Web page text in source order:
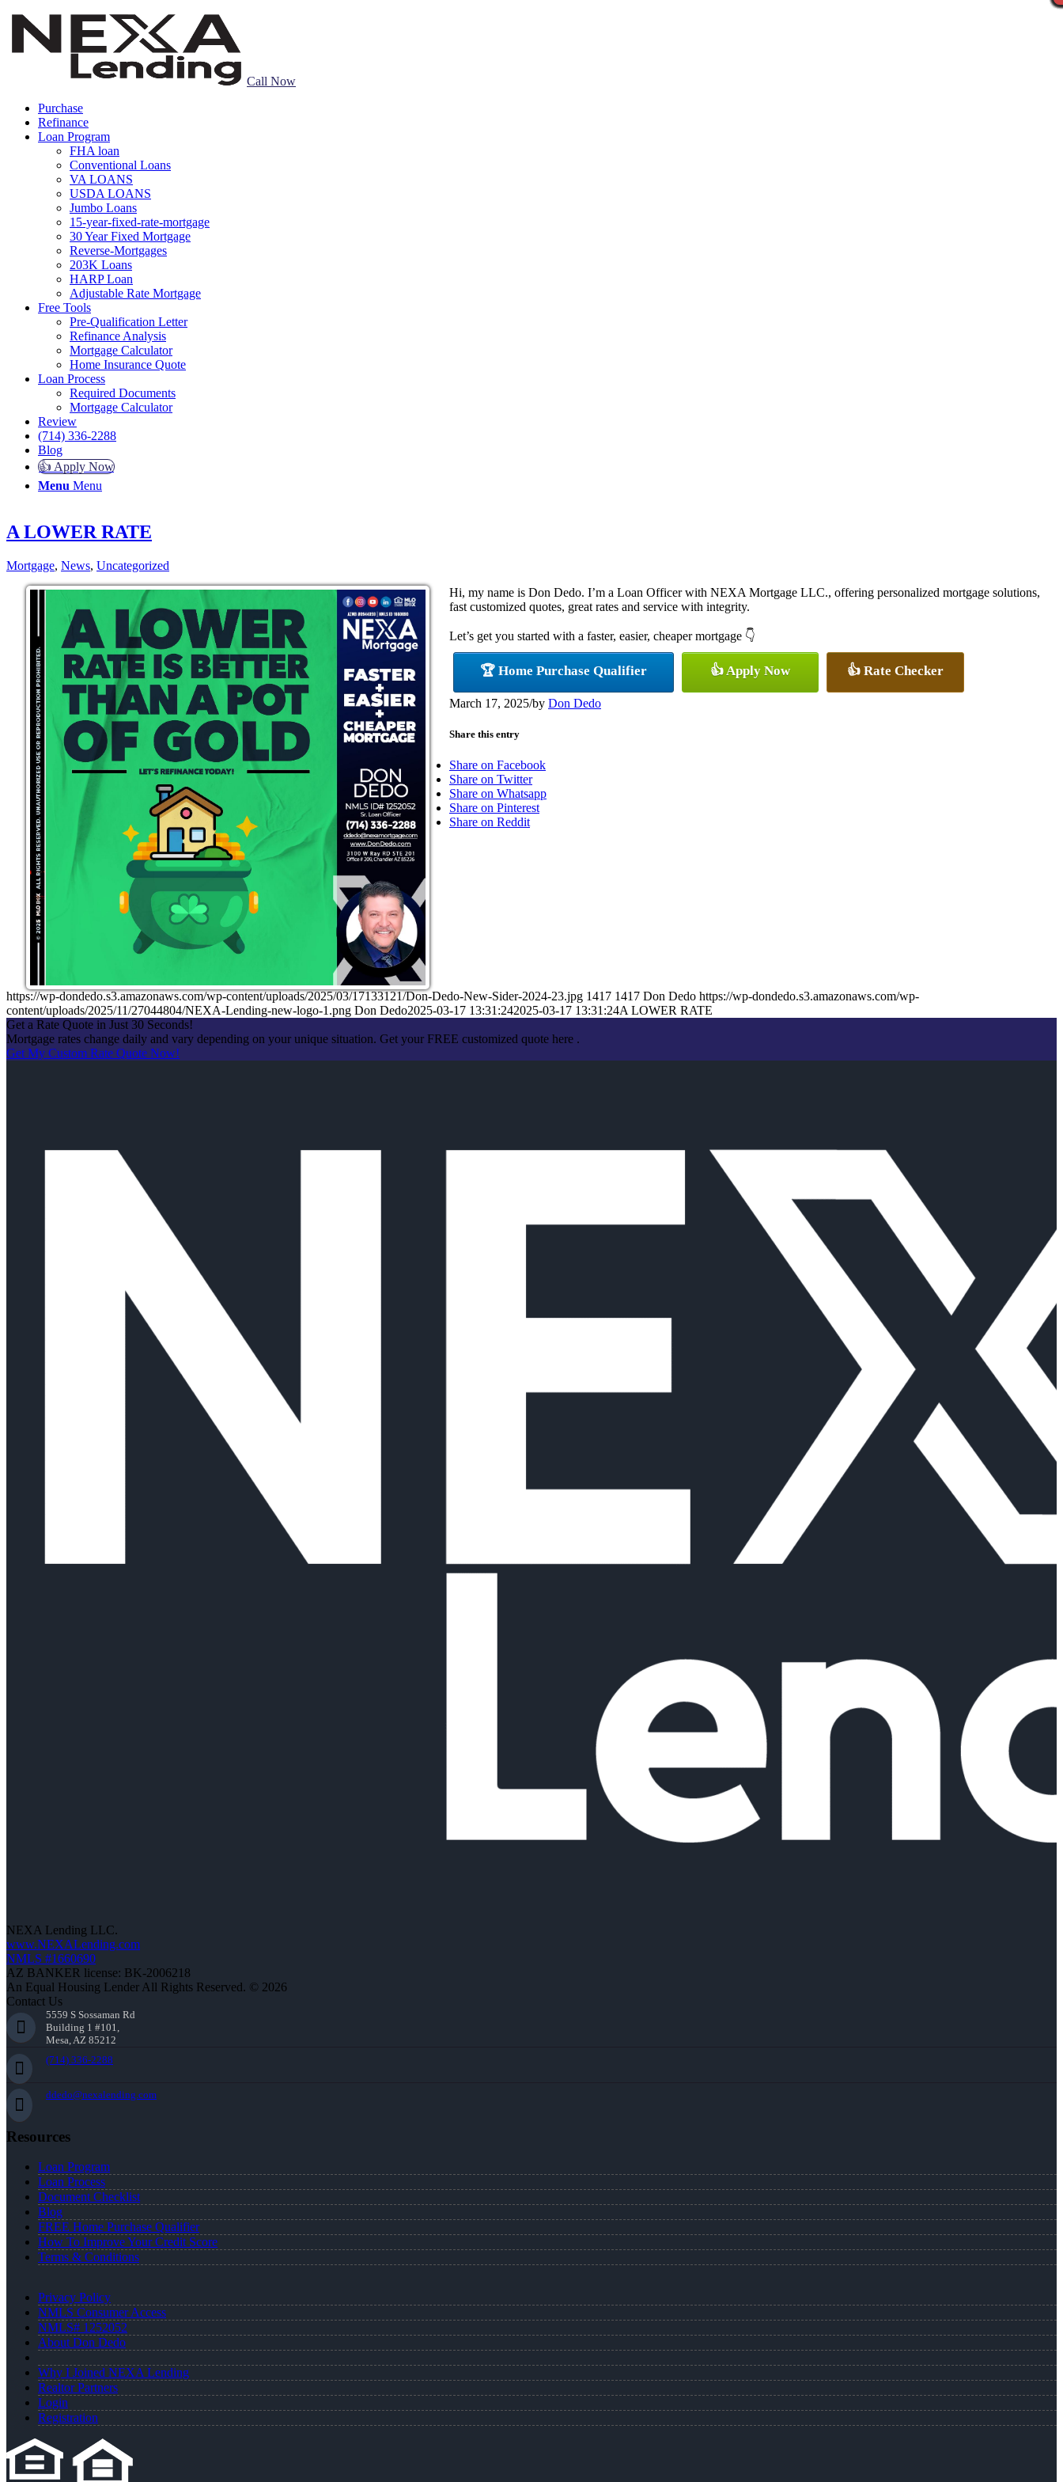
Call Now
Purchase
Refinance
Loan Program
FHA loan
Conventional Loans
VA LOANS
USDA LOANS
Jumbo Loans
15-year-fixed-rate-mortgage
30 Year Fixed Mortgage
Reverse-Mortgages
203K Loans
HARP Loan
Adjustable Rate Mortgage
Free Tools
Pre-Qualification Letter
Refinance Analysis
Mortgage Calculator
Home Insurance Quote
Loan Process
Required Documents
Mortgage Calculator
Review
(714) 336-2288
Blog
👍 Apply Now
Menu Menu
A LOWER RATE
Mortgage, News, Uncategorized
Hi, my name is Don Dedo. I’m a Loan Officer with NEXA Mortgage LLC., offering personalized mortgage solutions,
fast customized quotes, great rates and service with integrity.
Let’s get you started with a faster, easier, cheaper mortgage 👇
🏆 Home Purchase Qualifier 👍 Apply Now 👍 Rate Checker
March 17, 2025/by Don Dedo
Share this entry
Share on Facebook
Share on Twitter
Share on Whatsapp
Share on Pinterest
Share on Reddit
https://wp-dondedo.s3.amazonaws.com/wp-content/uploads/2025/03/17133121/Don-Dedo-New-Sider-2024-23.jpg 1417 1417 Don Dedo https://wp-dondedo.s3.amazonaws.com/wp-
content/uploads/2025/11/27044804/NEXA-Lending-new-logo-1.png Don Dedo2025-03-17 13:31:242025-03-17 13:31:24A LOWER RATE
Get a Rate Quote in Just 30 Seconds!
Mortgage rates change daily and vary depending on your unique situation. Get your FREE customized quote here .
Get My Custom Rate Quote Now!
NEXA Lending LLC.
www.NEXALending.com
NMLS #1660690
AZ BANKER license: BK-2006218
An Equal Housing Lender All Rights Reserved. © 2026
Contact Us
5559 S Sossaman Rd
Building 1 #101,
Mesa, AZ 85212
(714) 336-2288
ddedo@nexalending.com
Resources
Loan Program
Loan Process
Document Checklist
Blog
FREE Home Purchase Qualifier
How To Improve Your Credit Score
Terms & Conditions
Privacy Policy
NMLS Consumer Access
NMLS# 1252052
About Don Dedo
Why I Joined NEXA Lending
Realtor Partners
Login
Registration